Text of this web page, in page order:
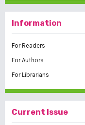
Information
For Readers
For Authors
For Librarians
Current Issue